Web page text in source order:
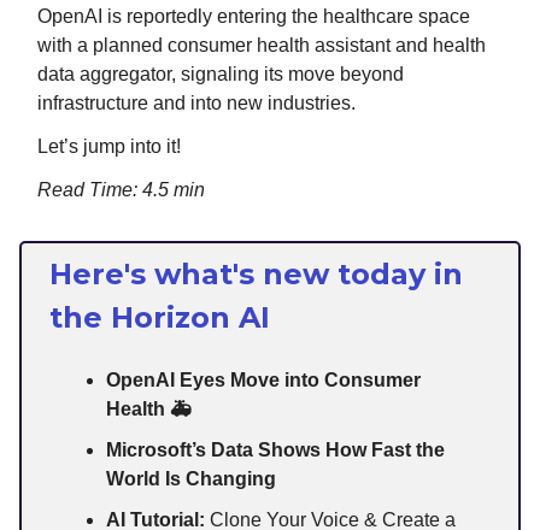
OpenAI is reportedly entering the healthcare space
with a planned consumer health assistant and health
data aggregator, signaling its move beyond
infrastructure and into new industries.
Let’s jump into it!
Read Time: 4.5 min
Here's what's new today in
the Horizon AI
OpenAI Eyes Move into Consumer
Health 🚑
Microsoft’s Data Shows How Fast the
World Is Changing
AI Tutorial: Clone Your Voice & Create a